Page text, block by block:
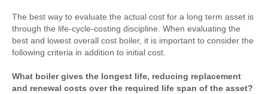
The best way to evaluate the actual cost for a long term asset is
through the life-cycle-costing discipline. When evaluating the
best and lowest overall cost boiler, it is important to consider the
following criteria in addition to initial cost.
What boiler gives the longest life, reducing replacement
and renewal costs over the required life span of the asset?